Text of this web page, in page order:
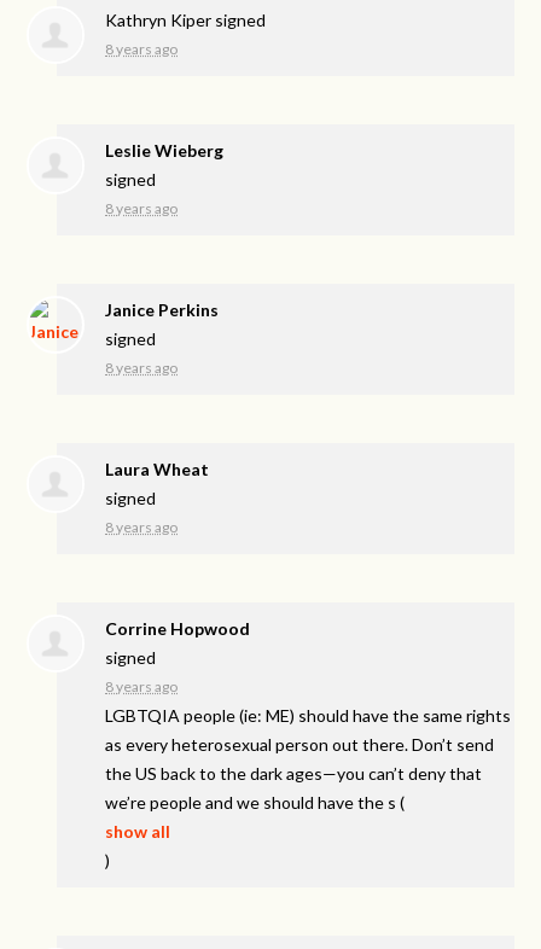
Kathryn Kiper signed
8 years ago
Leslie Wieberg
signed
8 years ago
Janice Perkins
signed
8 years ago
Laura Wheat
signed
8 years ago
Corrine Hopwood
signed
8 years ago
LGBTQIA people (ie: ME) should have the same rights
as every heterosexual person out there. Don’t send
the US back to the dark ages—you can’t deny that
we’re people and we should have the s (
show all
)